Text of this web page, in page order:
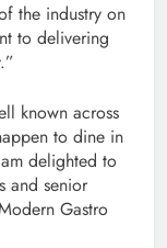
the industry on
to delivering
known across
to dine in
delighted to
and senior
Gastro